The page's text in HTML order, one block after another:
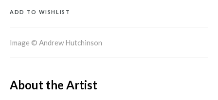
ADD TO WISHLIST
Image © Andrew Hutchinson
About the Artist